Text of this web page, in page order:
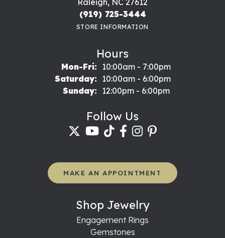
Raleigh, NC 27612
(919) 725-3444
STORE INFORMATION
Hours
Mon-Fri:Monday - Friday:
10:00am - 7:00pm
Saturday:
10:00am - 6:00pm
Sunday:
12:00pm - 6:00pm
Follow Us
MAKE AN APPOINTMENT
Shop Jewelry
Engagement Rings
Gemstones